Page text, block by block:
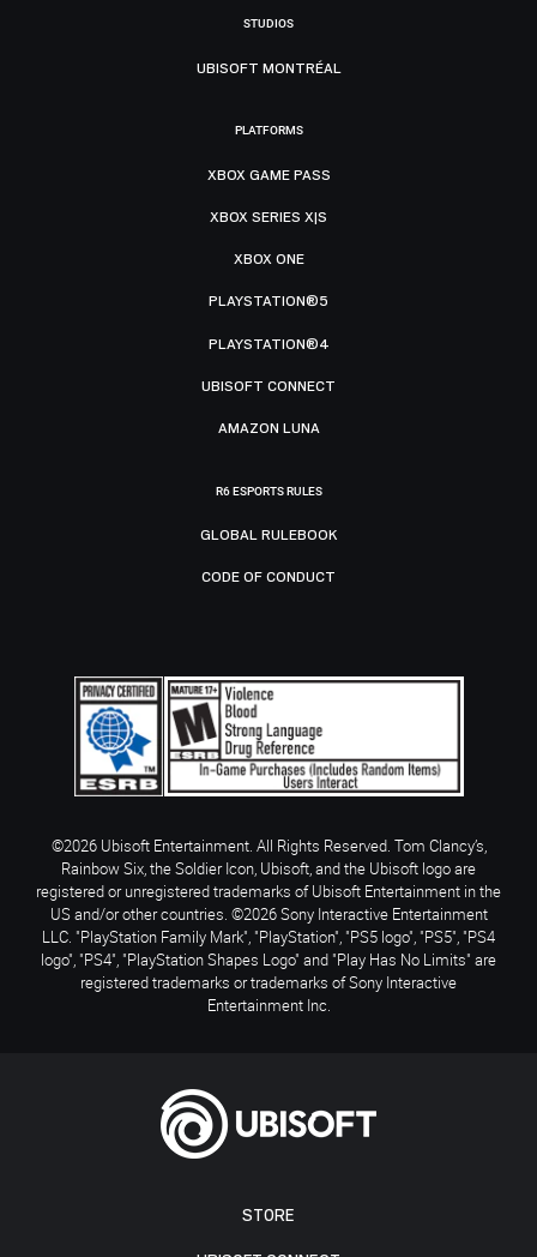
STORE
STUDIOS
UBISOFT MONTRÉAL
PLATFORMS
XBOX GAME PASS
XBOX SERIES X|S
XBOX ONE
PLAYSTATION®5
PLAYSTATION®4
UBISOFT CONNECT
AMAZON LUNA
R6 ESPORTS RULES
GLOBAL RULEBOOK
CODE OF CONDUCT
©2026 Ubisoft Entertainment. All Rights Reserved. Tom Clancy’s,
Rainbow Six, the Soldier Icon, Ubisoft, and the Ubisoft logo are
registered or unregistered trademarks of Ubisoft Entertainment in the
US and/or other countries. ©2026 Sony Interactive Entertainment
LLC. "PlayStation Family Mark", "PlayStation", "PS5 logo", "PS5", "PS4
logo", "PS4", "PlayStation Shapes Logo" and "Play Has No Limits" are
registered trademarks or trademarks of Sony Interactive
Entertainment Inc.